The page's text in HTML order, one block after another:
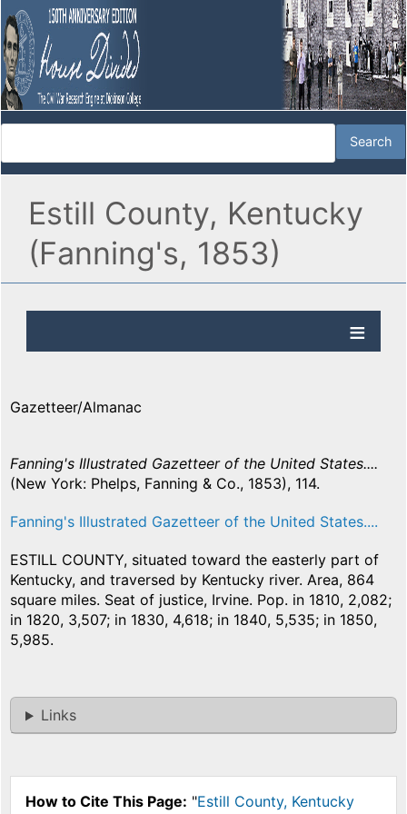
Estill County, Kentucky
(Fanning's, 1853)
Gazetteer/Almanac
Fanning's Illustrated Gazetteer of the United States....
(New York: Phelps, Fanning & Co., 1853), 114.
Fanning's Illustrated Gazetteer of the United States....
ESTILL COUNTY, situated toward the easterly part of
Kentucky, and traversed by Kentucky river. Area, 864
square miles. Seat of justice, Irvine. Pop. in 1810, 2,082;
in 1820, 3,507; in 1830, 4,618; in 1840, 5,535; in 1850,
5,985.
Links
How to Cite This Page: "Estill County, Kentucky